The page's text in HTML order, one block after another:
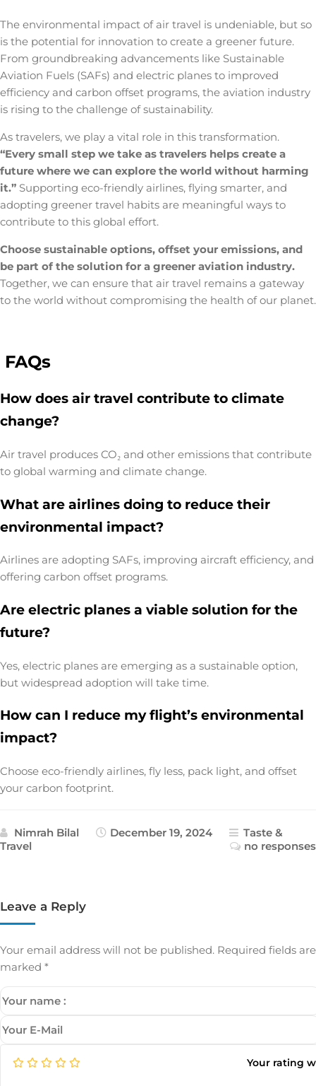
The environmental impact of air travel is undeniable, but so
is the potential for innovation to create a greener future.
From groundbreaking advancements like Sustainable
Aviation Fuels (SAFs) and electric planes to improved
efficiency and carbon offset programs, the aviation industry
is rising to the challenge of sustainability.
As travelers, we play a vital role in this transformation.
“Every small step we take as travelers helps create a
future where we can explore the world without harming
it.” Supporting eco-friendly airlines, flying smarter, and
adopting greener travel habits are meaningful ways to
contribute to this global effort.
Choose sustainable options, offset your emissions, and
be part of the solution for a greener aviation industry.
Together, we can ensure that air travel remains a gateway
to the world without compromising the health of our planet.
FAQs
How does air travel contribute to climate
change?
Air travel produces CO₂ and other emissions that contribute
to global warming and climate change.
What are airlines doing to reduce their
environmental impact?
Airlines are adopting SAFs, improving aircraft efficiency, and
offering carbon offset programs.
Are electric planes a viable solution for the
future?
Yes, electric planes are emerging as a sustainable option,
but widespread adoption will take time.
How can I reduce my flight’s environmental
impact?
Choose eco-friendly airlines, fly less, pack light, and offset
your carbon footprint.
Nimrah Bilal December 19, 2024
Taste &
Travel
no responses
Leave a Reply
Your email address will not be published. Required fields are
marked *
Your rating